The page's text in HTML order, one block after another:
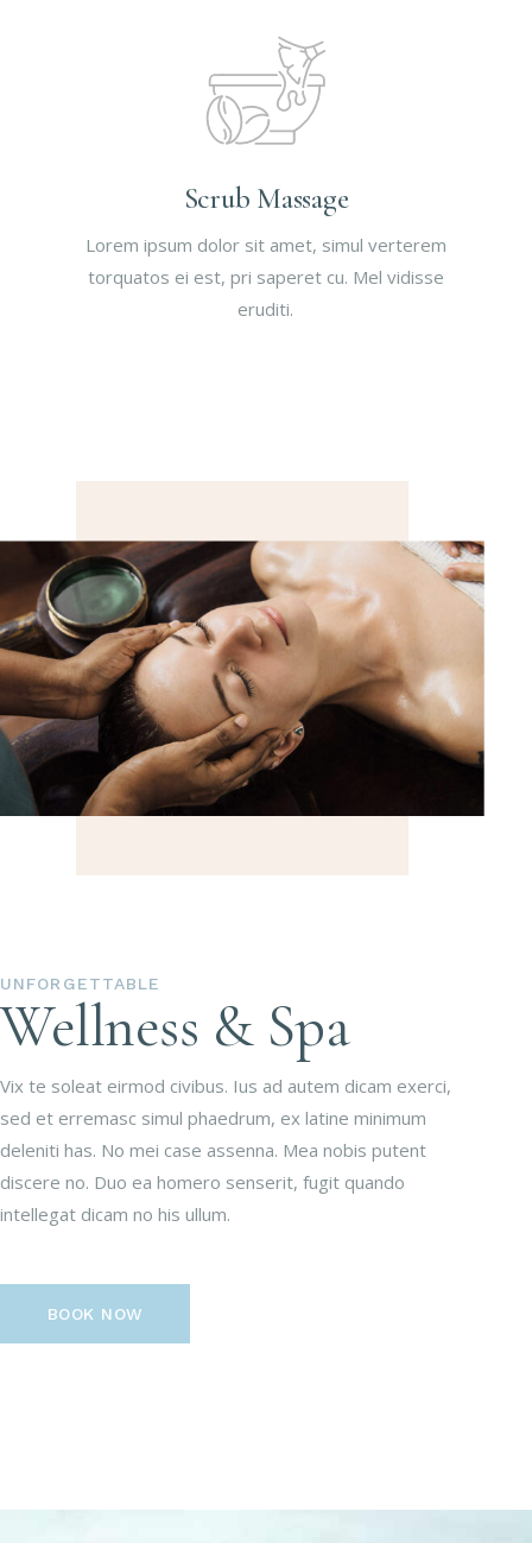
Scrub Massage
Lorem ipsum dolor sit amet, simul verterem
torquatos ei est, pri saperet cu. Mel vidisse
eruditi.
UNFORGETTABLE
Wellness & Spa
Vix te soleat eirmod civibus. Ius ad autem dicam exerci,
sed et erremasc simul phaedrum, ex latine minimum
deleniti has. No mei case assenna. Mea nobis putent
discere no. Duo ea homero senserit, fugit quando
intellegat dicam no his ullum.
BOOK NOW